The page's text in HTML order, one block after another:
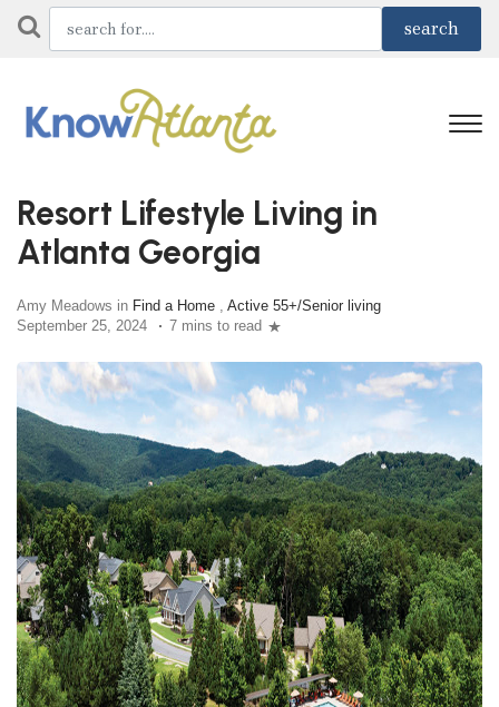
Resort Lifestyle Living in
Atlanta Georgia
Amy Meadows in Find a Home , Active 55+/Senior living
September 25, 2024
7 mins to read